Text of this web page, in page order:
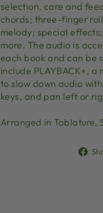
selection, care and
chords; three-finger
melody; special
more. The audio is
each book and can be
include PLAYBACK+,
to slow down audio
keys, and pan left or
Arranged in Tablature,